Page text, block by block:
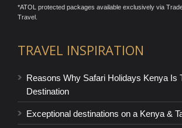
*ATOL protected packages available exclusively via
Travel.
TRAVEL INSPIRATION
Reasons Why Safari Holidays Kenya Is
Destination
Exceptional destinations on a Kenya &